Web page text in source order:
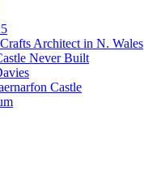
Architect in N. Wales
Never Built
Castle